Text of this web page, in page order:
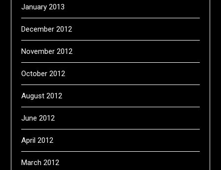
January 2013
December 2012
November 2012
October 2012
August 2012
June 2012
April 2012
March 2012